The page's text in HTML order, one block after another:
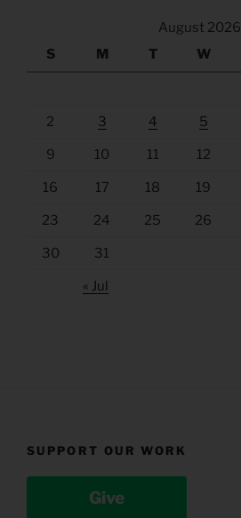
August 2026
S
M T W
2 3 4 5
9 10 11 12
16 17 18 19
23 24 25 26
30 31
« Jul
SUPPORT OUR WORK
Give